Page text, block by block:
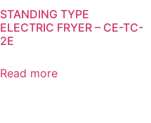
STANDING TYPE
ELECTRIC FRYER – CE-TC-
2E
Read more